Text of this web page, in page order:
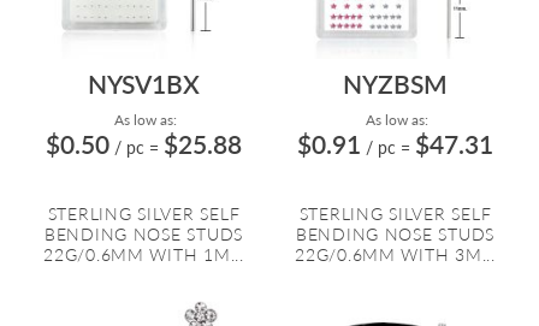
NYSV1BX
As low as:
$0.50 / pc = $25.88
STERLING SILVER SELF
BENDING NOSE STUDS
22G/0.6MM WITH 1M...
NYZBSM
As low as:
$0.91 / pc = $47.31
STERLING SILVER SELF
BENDING NOSE STUDS
22G/0.6MM WITH 3M...